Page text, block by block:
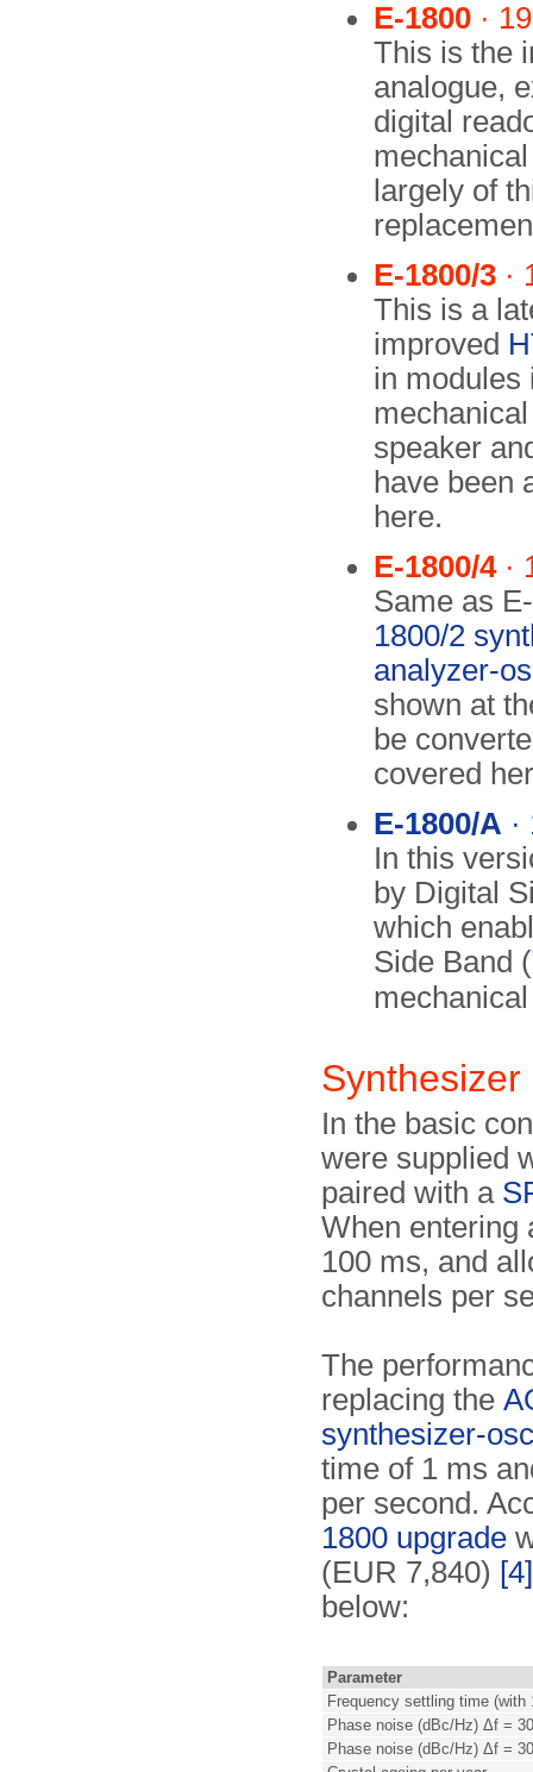
E-1800 ·
This is the
analogue,
digital
largely of
E-1800/3 ·
This is a
improved
in modules
speaker
have been
here.
E-1800/4·
Same as
1800/2
analyzer-
shown at
be
covered
E-1800/A
In this
by Digital
which
Side Band (
Synthesizer
In the basic
were supplied
paired with a
When entering
100 ms, and
channels per
The
replacing the
synthesizer-
time of 1 ms
per second.
1800 upgrade
(EUR 7,840) [4]
below:
Parameter
Frequency settling time (with
Phase noise (dBc/Hz) Δf =
Phase noise (dBc/Hz) Δf =